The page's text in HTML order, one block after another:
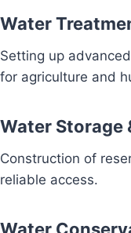
Water
Setting up
for agriculture and
Water Storage
Construction of
reliable access.